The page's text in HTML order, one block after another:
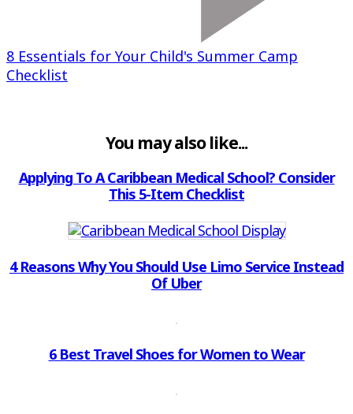
8 Essentials for Your Child's Summer Camp
Checklist
You may also like...
Applying To A Caribbean Medical School? Consider
This 5-Item Checklist
4 Reasons Why You Should Use Limo Service Instead
Of Uber
6 Best Travel Shoes for Women to Wear